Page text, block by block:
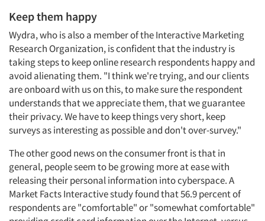
Keep them happy
Wydra, who is also a member of the Interactive Marketing
Research Organization, is confident that the industry is
taking steps to keep online research respondents happy and
avoid alienating them. "I think we're trying, and our clients
are onboard with us on this, to make sure the respondent
understands that we appreciate them, that we guarantee
their privacy. We have to keep things very short, keep
surveys as interesting as possible and don't over-survey."
The other good news on the consumer front is that in
general, people seem to be growing more at ease with
releasing their personal information into cyberspace. A
Market Facts Interactive study found that 56.9 percent of
respondents are "comfortable" or "somewhat comfortable"